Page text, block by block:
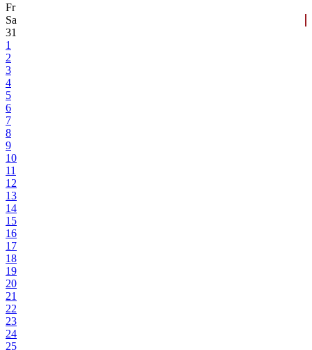
Fr
Sa
31
1
2
3
4
5
6
7
8
9
10
11
12
13
14
15
16
17
18
19
20
21
22
23
24
25